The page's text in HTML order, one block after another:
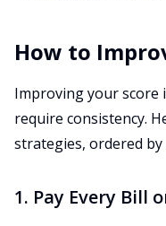
How to
Improving your score
require consistency.
strategies, ordered by
1. Pay Every Bill